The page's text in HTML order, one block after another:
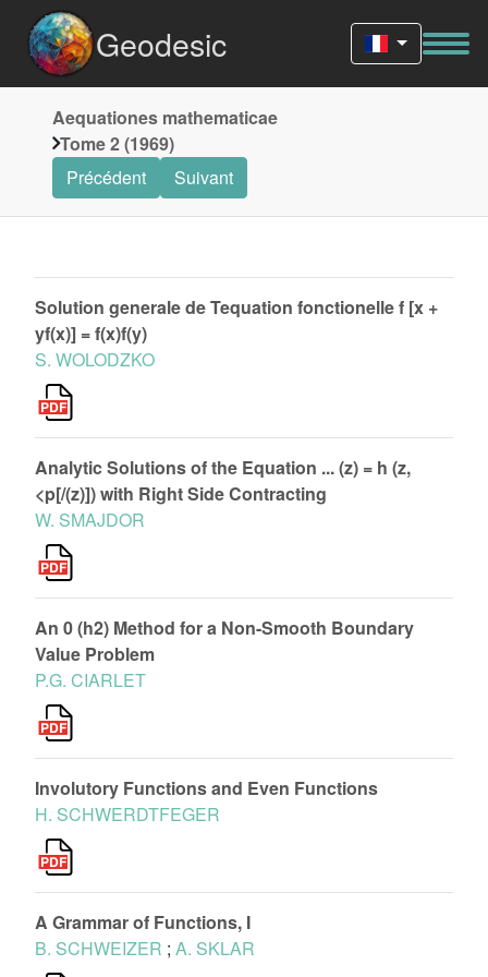
Geodesic
Aequationes mathematicae
Tome 2 (1969)
Précédent
Suivant
Solution generale de Tequation fonctionelle f [x +
yf(x)] = f(x)f(y)
S. WOLODZKO
Analytic Solutions of the Equation ... (z) = h (z,
<p[/(z)]) with Right Side Contracting
W. SMAJDOR
An 0 (h2) Method for a Non-Smooth Boundary
Value Problem
P.G. CIARLET
Involutory Functions and Even Functions
H. SCHWERDTFEGER
A Grammar of Functions, I
B. SCHWEIZER ; A. SKLAR